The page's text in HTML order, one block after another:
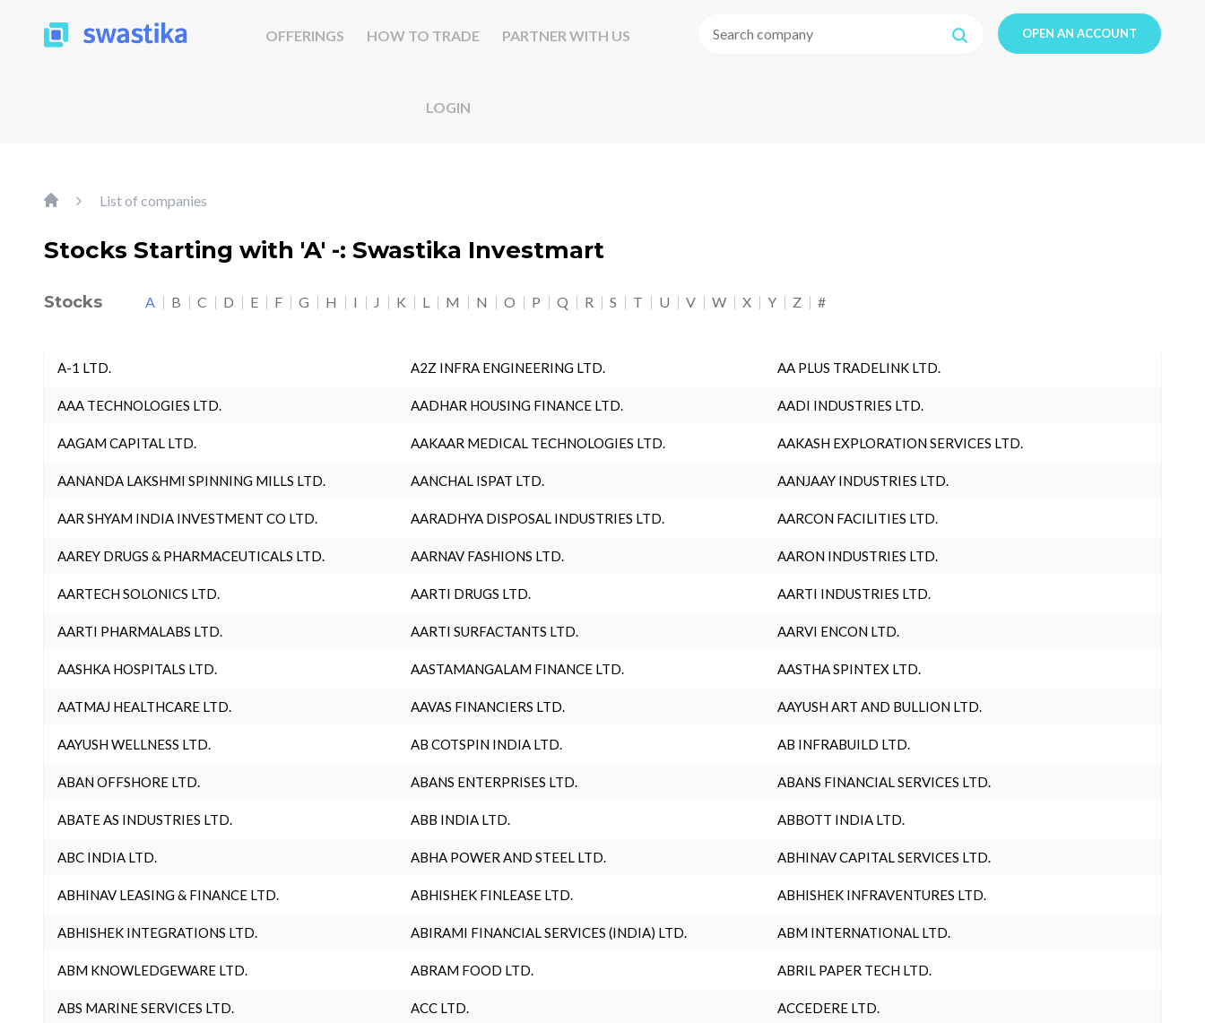
OFFERINGS HOW TO TRADE PARTNER WITH US
LOGIN
OPEN AN ACCOUNT
List of companies
Stocks Starting with 'A' -: Swastika Investmart
Stocks A B C D E F G H I J K L M N O P Q R S T U V W X Y Z #
A-1 LTD. A2Z INFRA ENGINEERING LTD. AA PLUS TRADELINK LTD.
AAA TECHNOLOGIES LTD. AADHAR HOUSING FINANCE LTD. AADI INDUSTRIES LTD.
AAGAM CAPITAL LTD. AAKAAR MEDICAL TECHNOLOGIES LTD. AAKASH EXPLORATION SERVICES LTD.
AANANDA LAKSHMI SPINNING MILLS LTD. AANCHAL ISPAT LTD. AANJAAY INDUSTRIES LTD.
AAR SHYAM INDIA INVESTMENT CO LTD. AARADHYA DISPOSAL INDUSTRIES LTD. AARCON FACILITIES LTD.
AAREY DRUGS & PHARMACEUTICALS LTD. AARNAV FASHIONS LTD. AARON INDUSTRIES LTD.
AARTECH SOLONICS LTD. AARTI DRUGS LTD. AARTI INDUSTRIES LTD.
AARTI PHARMALABS LTD. AARTI SURFACTANTS LTD. AARVI ENCON LTD.
AASHKA HOSPITALS LTD. AASTAMANGALAM FINANCE LTD. AASTHA SPINTEX LTD.
AATMAJ HEALTHCARE LTD. AAVAS FINANCIERS LTD. AAYUSH ART AND BULLION LTD.
AAYUSH WELLNESS LTD. AB COTSPIN INDIA LTD. AB INFRABUILD LTD.
ABAN OFFSHORE LTD. ABANS ENTERPRISES LTD. ABANS FINANCIAL SERVICES LTD.
ABATE AS INDUSTRIES LTD. ABB INDIA LTD. ABBOTT INDIA LTD.
ABC INDIA LTD. ABHA POWER AND STEEL LTD. ABHINAV CAPITAL SERVICES LTD.
ABHINAV LEASING & FINANCE LTD. ABHISHEK FINLEASE LTD. ABHISHEK INFRAVENTURES LTD.
ABHISHEK INTEGRATIONS LTD. ABIRAMI FINANCIAL SERVICES (INDIA) LTD. ABM INTERNATIONAL LTD.
ABM KNOWLEDGEWARE LTD. ABRAM FOOD LTD. ABRIL PAPER TECH LTD.
ABS MARINE SERVICES LTD. ACC LTD. ACCEDERE LTD.